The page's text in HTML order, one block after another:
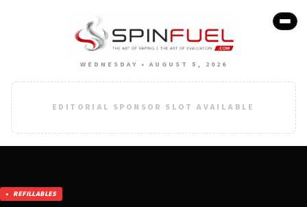
WEDNESDAY • AUGUST 5, 2026
EDITORIAL SPONSOR SLOT AVAILABLE
REFILLABLES